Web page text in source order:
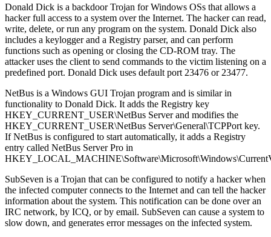
Donald Dick is a backdoor Trojan for Windows OSs that allows a
hacker full access to a system over the Internet. The hacker can read,
write, delete, or run any program on the system. Donald Dick also
includes a keylogger and a Registry parser, and can perform
functions such as opening or closing the CD-ROM tray. The
attacker uses the client to send commands to the victim listening on a
predefined port. Donald Dick uses default port 23476 or 23477.
NetBus is a Windows GUI Trojan program and is similar in
functionality to Donald Dick. It adds the Registry key
HKEY_CURRENT_USER\NetBus Server and modifies the
HKEY_CURRENT_USER\NetBus Server\General\TCPPort key.
If NetBus is configured to start automatically, it adds a Registry
entry called NetBus Server Pro in
SubSeven is a Trojan that can be configured to notify a hacker when
the infected computer connects to the Internet and can tell the hacker
information about the system. This notification can be done over an
IRC network, by ICQ, or by email. SubSeven can cause a system to
slow down, and generates error messages on the infected system.